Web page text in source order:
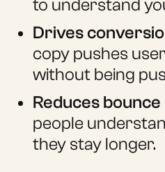
to understand
Drives
copy pushes
without being
Reduces
people
they stay longer.